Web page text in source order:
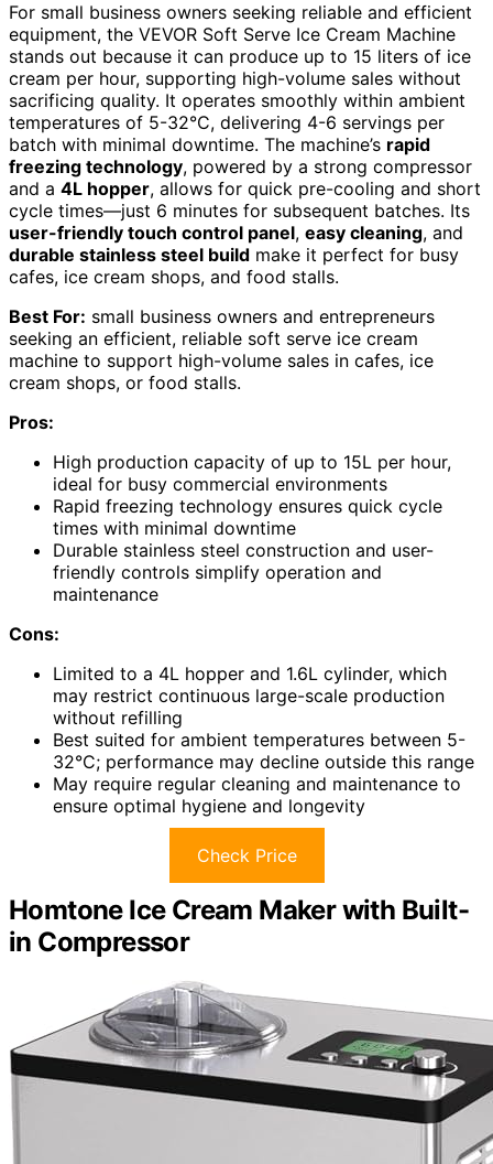
For small business owners seeking reliable and efficient
equipment, the VEVOR Soft Serve Ice Cream Machine
stands out because it can produce up to 15 liters of ice
cream per hour, supporting high-volume sales without
sacrificing quality. It operates smoothly within ambient
temperatures of 5-32°C, delivering 4-6 servings per
batch with minimal downtime. The machine’s rapid
freezing technology, powered by a strong compressor
and a 4L hopper, allows for quick pre-cooling and short
cycle times—just 6 minutes for subsequent batches. Its
user-friendly touch control panel, easy cleaning, and
durable stainless steel build make it perfect for busy
cafes, ice cream shops, and food stalls.
Best For: small business owners and entrepreneurs
seeking an efficient, reliable soft serve ice cream
machine to support high-volume sales in cafes, ice
cream shops, or food stalls.
Pros:
High production capacity of up to 15L per hour,
ideal for busy commercial environments
Rapid freezing technology ensures quick cycle
times with minimal downtime
Durable stainless steel construction and user-
friendly controls simplify operation and
maintenance
Cons:
Limited to a 4L hopper and 1.6L cylinder, which
may restrict continuous large-scale production
without refilling
Best suited for ambient temperatures between 5-
32°C; performance may decline outside this range
May require regular cleaning and maintenance to
ensure optimal hygiene and longevity
Check Price
Homtone Ice Cream Maker with Built-
in Compressor